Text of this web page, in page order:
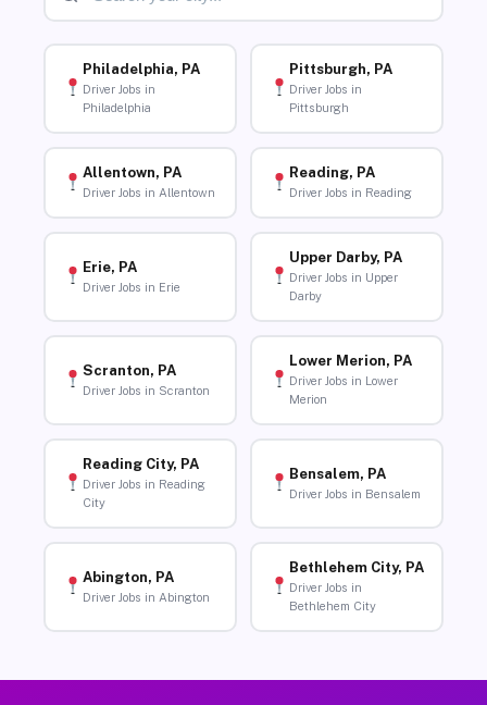
Philadelphia, PA
Driver Jobs in
Philadelphia
Pittsburgh, PA
Driver Jobs in
Pittsburgh
Allentown, PA
Driver Jobs in Allentown
Reading, PA
Driver Jobs in Reading
Erie, PA
Driver Jobs in Erie
Upper Darby, PA
Driver Jobs in Upper
Darby
Scranton, PA
Driver Jobs in Scranton
Lower Merion, PA
Driver Jobs in Lower
Merion
Reading City, PA
Driver Jobs in Reading
City
Bensalem, PA
Driver Jobs in Bensalem
Abington, PA
Driver Jobs in Abington
Bethlehem City, PA
Driver Jobs in
Bethlehem City